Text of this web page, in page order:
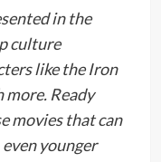
in the
culture
like the Iron
more. Ready
movies that can
younger